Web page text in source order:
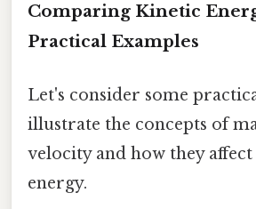
Comparing Kinetic
Practical Examples
Let's consider some
illustrate the concepts of
velocity and how they
energy.